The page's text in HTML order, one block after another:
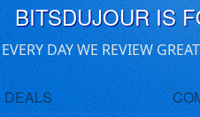
BITSDUJOUR IS
EVERY DAY WE REVIEW
DEALS